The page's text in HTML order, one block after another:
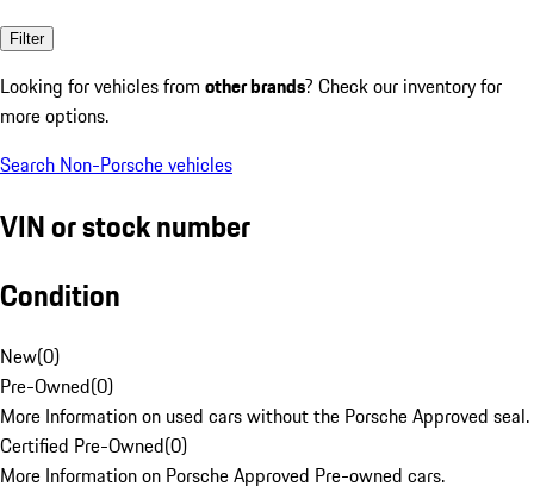
Filter
Looking for vehicles from other brands? Check our inventory for
more options.
Search Non-Porsche vehicles
VIN or stock number
Condition
New(0)
Pre-Owned(0)
More Information on used cars without the Porsche Approved seal.
Certified Pre-Owned(0)
More Information on Porsche Approved Pre-owned cars.